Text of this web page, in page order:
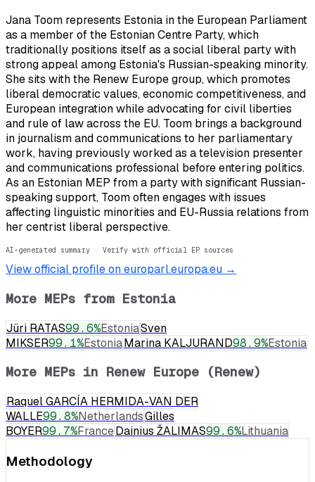
Jana Toom represents Estonia in the European Parliament
as a member of the Estonian Centre Party, which
traditionally positions itself as a social liberal party with
strong appeal among Estonia's Russian-speaking minority.
She sits with the Renew Europe group, which promotes
liberal democratic values, economic competitiveness, and
European integration while advocating for civil liberties
and rule of law across the EU. Toom brings a background
in journalism and communications to her parliamentary
work, having previously worked as a television presenter
and communications professional before entering politics.
As an Estonian MEP from a party with significant Russian-
speaking support, Toom often engages with issues
affecting linguistic minorities and EU-Russia relations from
her centrist liberal perspective.
AI-generated summary · Verify with official EP sources
View official profile on europarl.europa.eu →
More MEPs from Estonia
Jüri RATAS99.6%EstoniaSven
MIKSER99.1%EstoniaMarina KALJURAND98.9%Estonia
More MEPs in Renew Europe (Renew)
Raquel GARCÍA HERMIDA-VAN DER
WALLE99.8%NetherlandsGilles
BOYER99.7%FranceDainius ŽALIMAS99.6%Lithuania
Methodology